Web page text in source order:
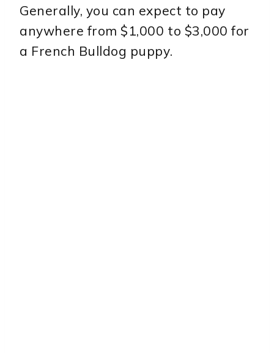
Generally, you can expect to pay
anywhere from $1,000 to $3,000 for
a French Bulldog puppy.